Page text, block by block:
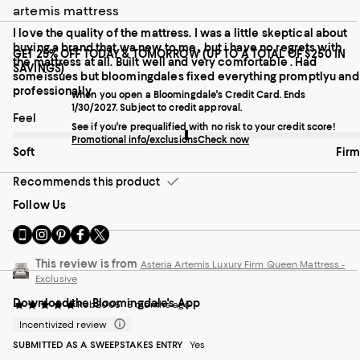
artemis mattress
I love the quality of the mattress. I was a little skeptical about
buying a brand that wa new to me , but i have no regrets with
the mattress at all. Built well and very comfortable . Had
someissues but bloomingdales fixed everything promptlyu and
professionally.
On average, customers rate the Feel of this item as Firm.
Feel
Soft Firm
Recommends this product
This review is from Asteria Artemis Luxury Firm Queen Mattress -
Exclusive
Rob2005 5 months ago
Incentivized review
SUBMITTED AS A SWEEPSTAKES ENTRY
Yes
GET 25% OFF TODAY & TOMORROW (UP TO A TOTAL OF $250 IN
SAVINGS)
when you open a Bloomingdale's Credit Card. Ends
1/30/2027. Subject to credit approval.
See if you're prequalified with no risk to your credit score!
Promotional info/exclusionsCheck now
Follow Us
Go
to
our
Mobile
-
Opens
Visit
us
on
Instagram
External
Website.
in
Visit
us
on
Pinterest
External
Website.
in
Visit
us
on
Facebook
External
Website.
in
Visit
us
on
Twitter
External
Website.
Opens
in
Download the Bloomingdale's App